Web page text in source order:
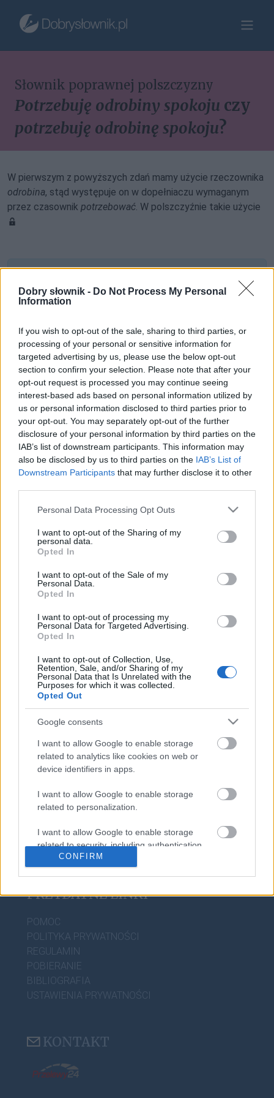
Dobry słownik - Do Not Process My Personal
Information
If you wish to opt-out of the sale, sharing to third parties, or
processing of your personal or sensitive information for
targeted advertising by us, please use the below opt-out
section to confirm your selection. Please note that after your
opt-out request is processed you may continue seeing
interest-based ads based on personal information utilized by
us or personal information disclosed to third parties prior to
your opt-out. You may separately opt-out of the further
disclosure of your personal information by third parties on the
IAB’s list of downstream participants. This information may
also be disclosed by us to third parties on the IAB’s List of
Downstream Participants that may further disclose it to other
Please note that this website/app uses one or more Google
not limited to your visit or usage behaviour. You may click to
grant or deny consent to Google and its third-party tags to
use your data for below specified purposes in below Google
consent section.
Personal Data Processing Opt Outs
I want to opt-out of the Sharing of my
personal data.
Opted In
I want to opt-out of the Sale of my
Personal Data.
Opted In
I want to opt-out of processing my
Personal Data for Targeted Advertising.
Opted In
I want to opt-out of Collection, Use,
Retention, Sale, and/or Sharing of my
Personal Data that Is Unrelated with the
Purposes for which it was collected.
Opted Out
Google consents
I want to allow Google to enable storage
related to analytics like cookies on web or
device identifiers in apps.
I want to allow Google to enable storage
related to personalization.
I want to allow Google to enable storage
related to security, including authentication
functionality and fraud prevention, and other
user protection.
CONFIRM
Słownik poprawnej polszczyzny
Potrzebuję odrobiny spokoju czy
potrzebuję odrobinę spokoju?
W pierwszym z powyższych zdań mamy użycie rzeczownika
odrobina, stąd występuje on w dopełniaczu wymaganym
przez czasownik potrzebować. W polszczyźnie takie użycie
poprawnościowych dostępna w abonamencie.
SPRAWDŹ
DOBRY SŁOWNIK
SŁOWNIK
OFERTA
PROGRAM PARTNERSKI
ZAPISZ SIĘ NA NEWSLETTER
O NAS
BLOG
WIEDZA JĘZYKOWA
KOMPENDIUM
SŁOWNIK POPRAWNEJ POLSZCZYZNY
SŁOWNIK INTERPUNKCYJNY
PORADNIA JĘZYKOWA
CIEKAWOSTKI
PRZYDATNE LINKI
POMOC
POLITYKA PRYWATNOŚCI
REGULAMIN
POBIERANIE
BIBLIOGRAFIA
USTAWIENIA PRYWATNOŚCI
KONTAKT